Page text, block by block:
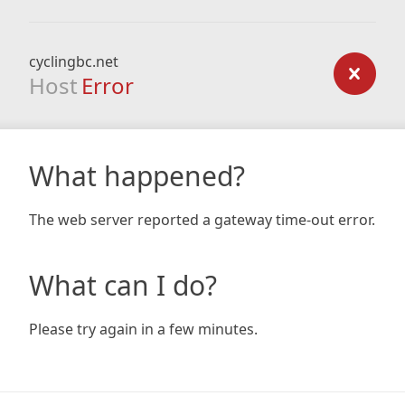
cyclingbc.net
Host Error
What happened?
The web server reported a gateway time-out error.
What can I do?
Please try again in a few minutes.